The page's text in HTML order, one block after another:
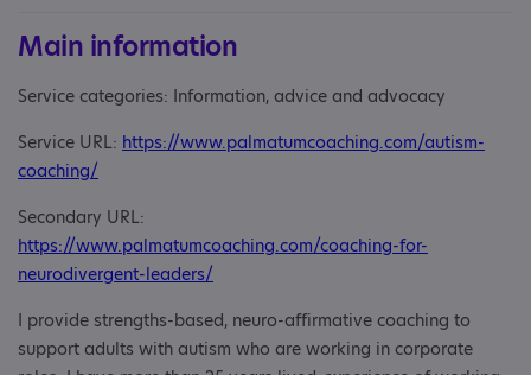
Main information
Service categories: Information, advice and advocacy
Service URL: https://www.palmatumcoaching.com/autism-
coaching/
Secondary URL:
https://www.palmatumcoaching.com/coaching-for-
neurodivergent-leaders/
I provide strengths-based, neuro-affirmative coaching to
support adults with autism who are working in corporate